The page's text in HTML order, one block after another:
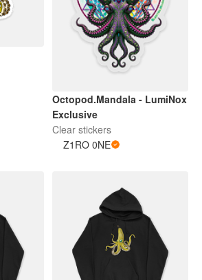
Octopod.Mandala - LumiNox
Exclusive
Clear stickers
Z1RO 0NE